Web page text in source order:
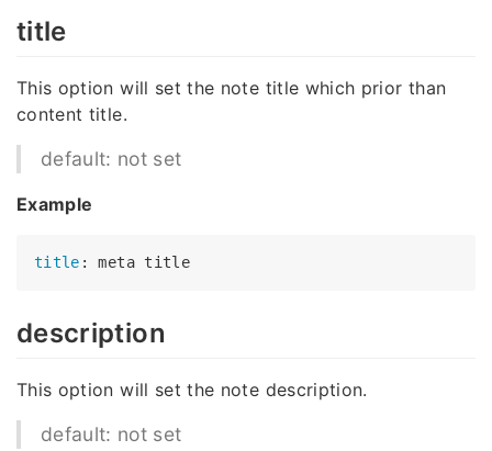
title
This option will set the note title which prior than
content title.
default: not set
Example
title : meta title
description
This option will set the note description.
default: not set